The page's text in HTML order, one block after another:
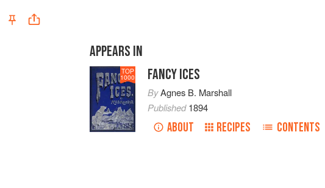
APPEARS IN
TOP
1000 FANCY ICES
ByAgnes B. Marshall
Published1894
ABOUT RECIPES CONTENTS